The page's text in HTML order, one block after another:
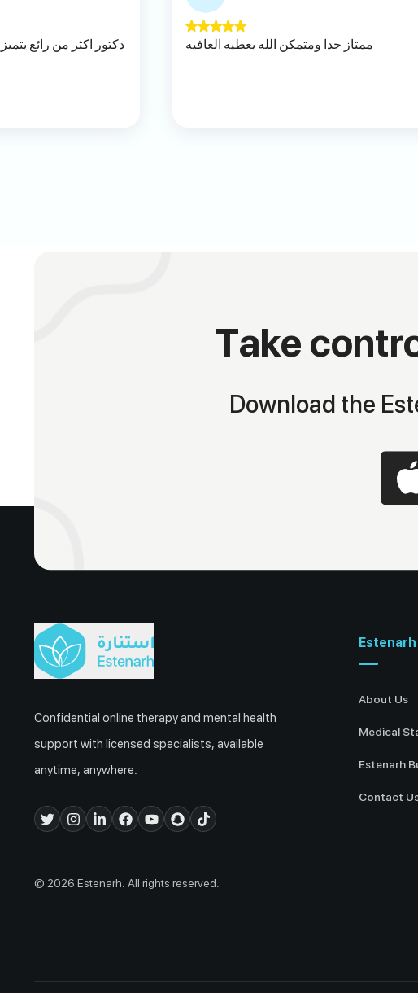
دكتور اكثر من رائع ممتاز جدا ومتمكن الله يعطيه العافيه
Take
Download the
Confidential online therapy and mental health
support with licensed specialists, available
anytime, anywhere.
© 2026 Estenarh. All rights reserved.
Estenarh
About Us
Medical
Estenarh
Contact